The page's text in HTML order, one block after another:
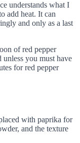
understands what I
add heat. It can
and only as a last
of red pepper
you must have
for red pepper
with paprika for
and the texture